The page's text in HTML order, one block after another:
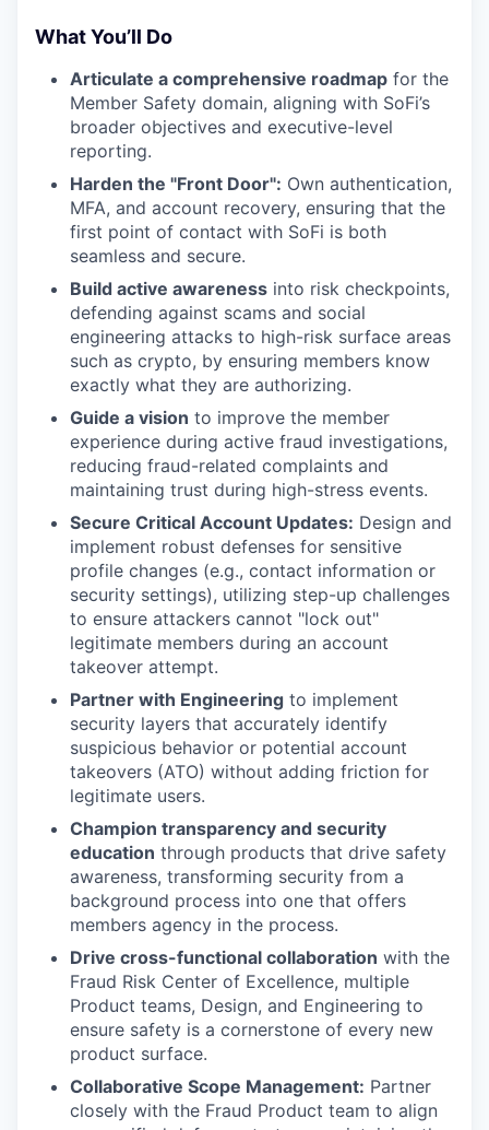
What You’ll Do
Articulate a comprehensive roadmap for the
Member Safety domain, aligning with SoFi’s
broader objectives and executive-level
reporting.
Harden the "Front Door": Own authentication,
MFA, and account recovery, ensuring that the
first point of contact with SoFi is both
seamless and secure.
Build active awareness into risk checkpoints,
defending against scams and social
engineering attacks to high-risk surface areas
such as crypto, by ensuring members know
exactly what they are authorizing.
Guide a vision to improve the member
experience during active fraud investigations,
reducing fraud-related complaints and
maintaining trust during high-stress events.
Secure Critical Account Updates: Design and
implement robust defenses for sensitive
profile changes (e.g., contact information or
security settings), utilizing step-up challenges
to ensure attackers cannot "lock out"
legitimate members during an account
takeover attempt.
Partner with Engineering to implement
security layers that accurately identify
suspicious behavior or potential account
takeovers (ATO) without adding friction for
legitimate users.
Champion transparency and security
education through products that drive safety
awareness, transforming security from a
background process into one that offers
members agency in the process.
Drive cross-functional collaboration with the
Fraud Risk Center of Excellence, multiple
Product teams, Design, and Engineering to
ensure safety is a cornerstone of every new
product surface.
Collaborative Scope Management: Partner
closely with the Fraud Product team to align